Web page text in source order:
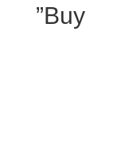
”Buy